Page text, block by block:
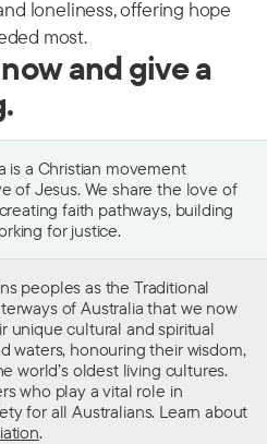
loneliness, offering hope
most.
and give a
is a Christian movement
of Jesus. We share the love of
faith pathways, building
for justice.
peoples as the Traditional
of Australia that we now
unique cultural and spiritual
waters, honouring their wisdom,
world’s oldest living cultures.
who play a vital role in
for all Australians. Learn about
.